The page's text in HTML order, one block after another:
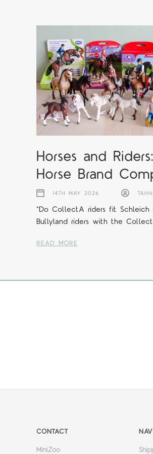
Horses and
Horse Brand
14TH MAY 2026
"Do CollectA riders fit Schleich
Bullyland riders with the
READ MORE
CONTACT
MiniZoo